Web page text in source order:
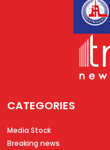
CATEGORIES
Media Stock
Breaking news